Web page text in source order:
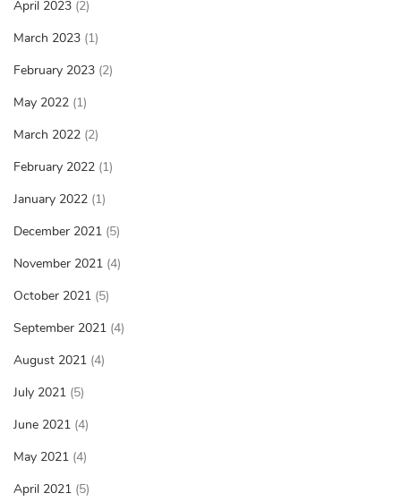
April 2023 (2)
March 2023 (1)
February 2023 (2)
May 2022 (1)
March 2022 (2)
February 2022 (1)
January 2022 (1)
December 2021 (5)
November 2021 (4)
October 2021 (5)
September 2021 (4)
August 2021 (4)
July 2021 (5)
June 2021 (4)
May 2021 (4)
April 2021 (5)